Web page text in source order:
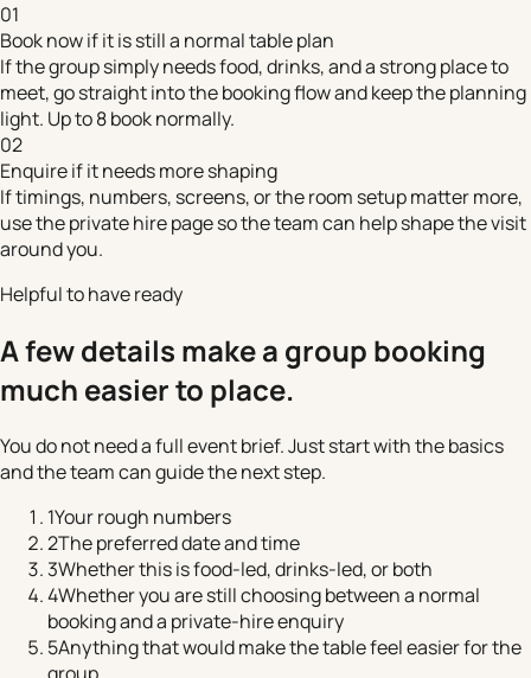
01
Book now if it is still a normal table plan
If the group simply needs food, drinks, and a strong place to
meet, go straight into the booking flow and keep the planning
light. Up to 8 book normally.
02
Enquire if it needs more shaping
If timings, numbers, screens, or the room setup matter more,
use the private hire page so the team can help shape the visit
around you.
Helpful to have ready
A few details make a group booking
much easier to place.
You do not need a full event brief. Just start with the basics
and the team can guide the next step.
1Your rough numbers
2The preferred date and time
3Whether this is food-led, drinks-led, or both
4Whether you are still choosing between a normal
booking and a private-hire enquiry
5Anything that would make the table feel easier for the